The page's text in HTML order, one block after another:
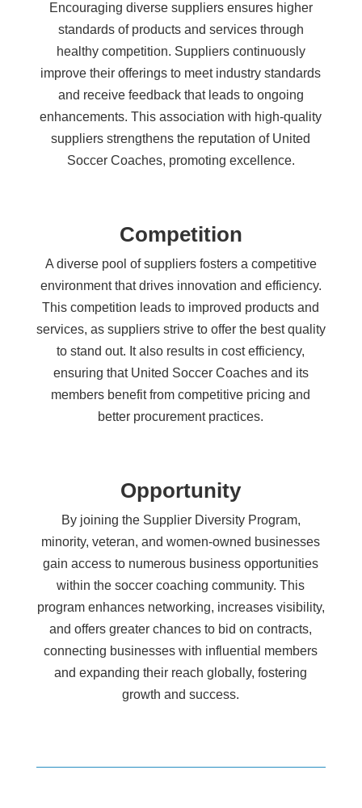
Encouraging diverse suppliers ensures higher
standards of products and services through
healthy competition. Suppliers continuously
improve their offerings to meet industry standards
and receive feedback that leads to ongoing
enhancements. This association with high-quality
suppliers strengthens the reputation of United
Soccer Coaches, promoting excellence.
Competition
A diverse pool of suppliers fosters a competitive
environment that drives innovation and efficiency.
This competition leads to improved products and
services, as suppliers strive to offer the best quality
to stand out. It also results in cost efficiency,
ensuring that United Soccer Coaches and its
members benefit from competitive pricing and
better procurement practices.
Opportunity
By joining the Supplier Diversity Program,
minority, veteran, and women-owned businesses
gain access to numerous business opportunities
within the soccer coaching community. This
program enhances networking, increases visibility,
and offers greater chances to bid on contracts,
connecting businesses with influential members
and expanding their reach globally, fostering
growth and success.